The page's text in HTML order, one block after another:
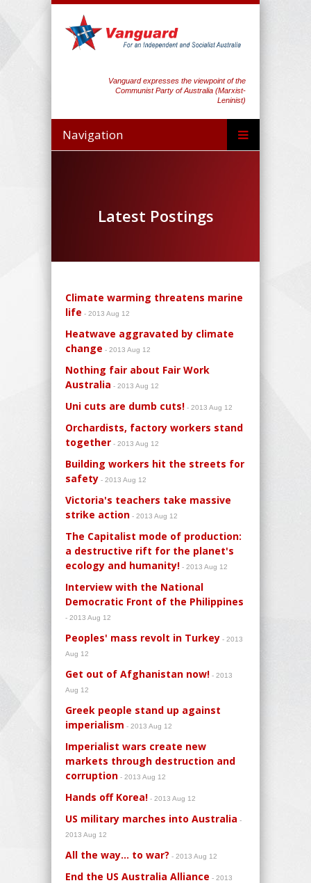
Vanguard expresses the viewpoint of the
Communist Party of Australia (Marxist-
Leninist)
Navigation
Latest Postings
Climate warming threatens marine
life - 2013 Aug 12
Heatwave aggravated by climate
change - 2013 Aug 12
Nothing fair about Fair Work
Australia - 2013 Aug 12
Uni cuts are dumb cuts! - 2013 Aug 12
Orchardists, factory workers stand
together - 2013 Aug 12
Building workers hit the streets for
safety - 2013 Aug 12
Victoria's teachers take massive
strike action - 2013 Aug 12
The Capitalist mode of production:
a destructive rift for the planet's
ecology and humanity! - 2013 Aug 12
Interview with the National
Democratic Front of the Philippines
- 2013 Aug 12
Peoples' mass revolt in Turkey - 2013
Aug 12
Get out of Afghanistan now! - 2013
Aug 12
Greek people stand up against
imperialism - 2013 Aug 12
Imperialist wars create new
markets through destruction and
corruption - 2013 Aug 12
Hands off Korea! - 2013 Aug 12
US military marches into Australia -
2013 Aug 12
All the way... to war? - 2013 Aug 12
End the US Australia Alliance - 2013